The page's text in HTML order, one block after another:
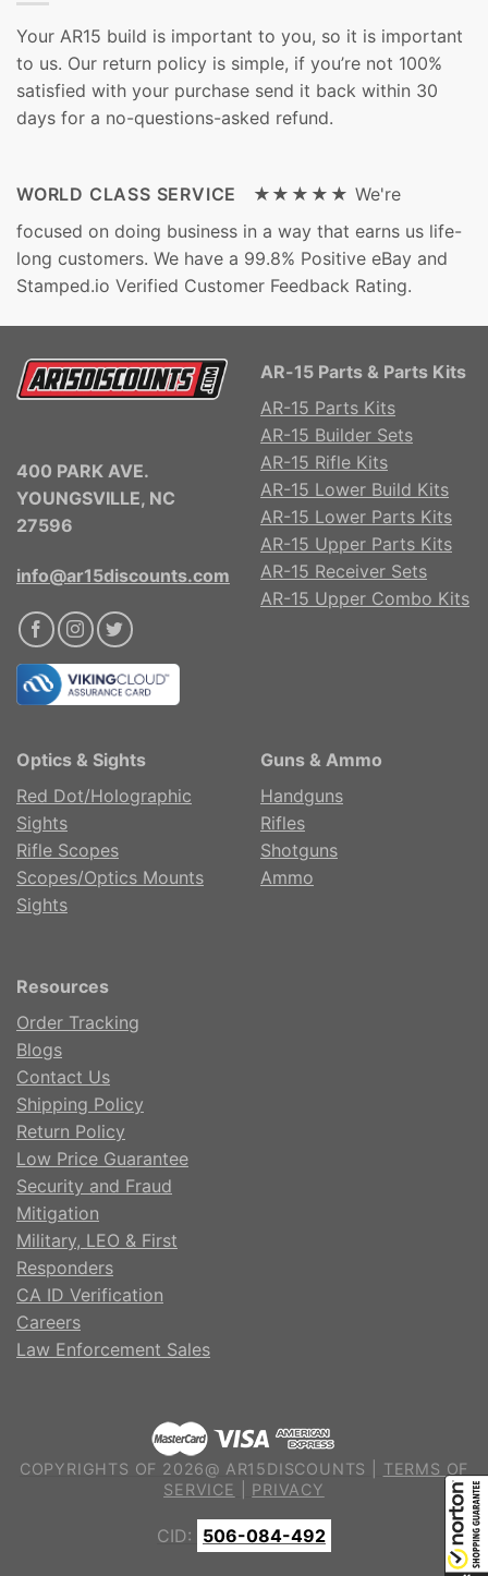
Your AR15 build is important to you, so it is important
to us. Our return policy is simple, if you’re not 100%
satisfied with your purchase send it back within 30
days for a no-questions-asked refund.
WORLD CLASS SERVICE ★★★★★ We're
focused on doing business in a way that earns us life-
long customers. We have a 99.8% Positive eBay and
Stamped.io Verified Customer Feedback Rating.
400 PARK AVE.
YOUNGSVILLE, NC
27596
info@ar15discounts.com
AR-15 Parts & Parts Kits
AR-15 Parts Kits
AR-15 Builder Sets
AR-15 Rifle Kits
AR-15 Lower Build Kits
AR-15 Lower Parts Kits
AR-15 Upper Parts Kits
AR-15 Receiver Sets
AR-15 Upper Combo Kits
Optics & Sights
Red Dot/Holographic
Sights
Rifle Scopes
Scopes/Optics Mounts
Sights
Guns & Ammo
Handguns
Rifles
Shotguns
Ammo
Resources
Order Tracking
Blogs
Contact Us
Shipping Policy
Return Policy
Low Price Guarantee
Security and Fraud
Mitigation
Military, LEO & First
Responders
CA ID Verification
Careers
Law Enforcement Sales
COPYRIGHTS OF 2026@ AR15DISCOUNTS | TERMS OF
SERVICE
PRIVACY
CID: 506-084-492